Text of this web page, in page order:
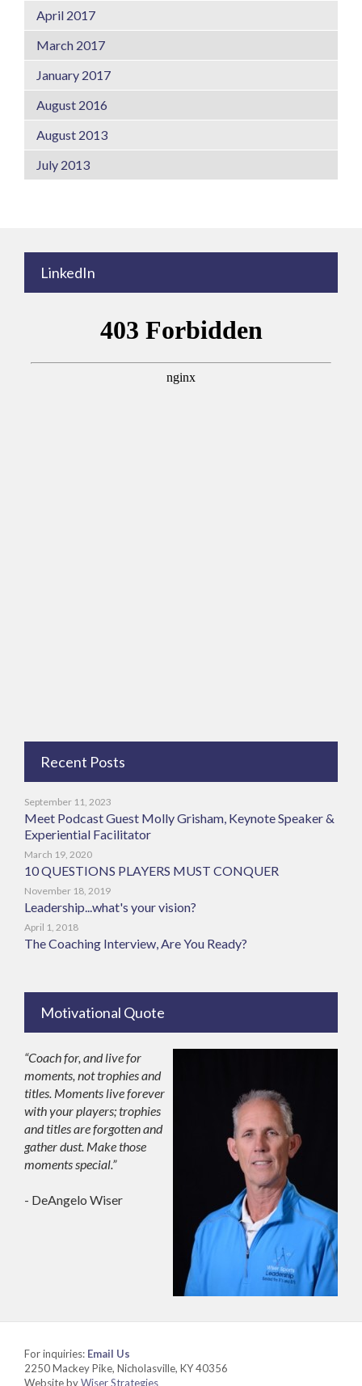
April 2017
March 2017
January 2017
August 2016
August 2013
July 2013
LinkedIn
Recent Posts
September 11, 2023
Meet Podcast Guest Molly Grisham, Keynote Speaker &
Experiential Facilitator
March 19, 2020
10 QUESTIONS PLAYERS MUST CONQUER
November 18, 2019
Leadership...what's your vision?
April 1, 2018
The Coaching Interview, Are You Ready?
Motivational Quote
“Coach for, and live for
moments, not trophies and
titles. Moments live forever
with your players; trophies
and titles are forgotten and
gather dust. Make those
moments special.”
- DeAngelo Wiser
For inquiries: Email Us
2250 Mackey Pike, Nicholasville, KY 40356
Website byWiser Strategies